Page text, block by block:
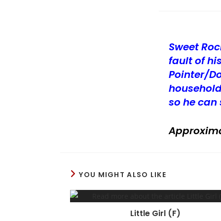
Sweet
fault of
Pointer/
so he can
YOU MIGHT ALSO LIKE
Little Girl (F)